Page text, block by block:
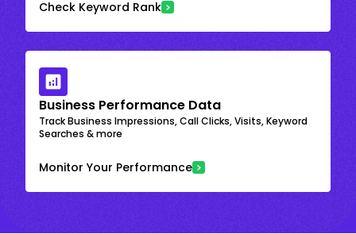
Check Keyword Rank
Business Performance Data
Track Business Impressions, Call Clicks, Visits, Keyword
Searches & more
Monitor Your Performance